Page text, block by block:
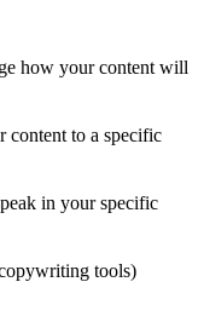
how your content will
content to a specific
in your specific
tools)